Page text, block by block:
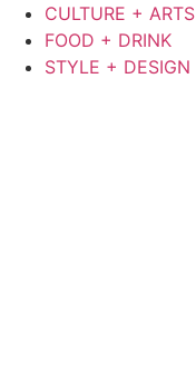
Skip
content
CULTURE + ARTS
FOOD + DRINK
STYLE + DESIGN